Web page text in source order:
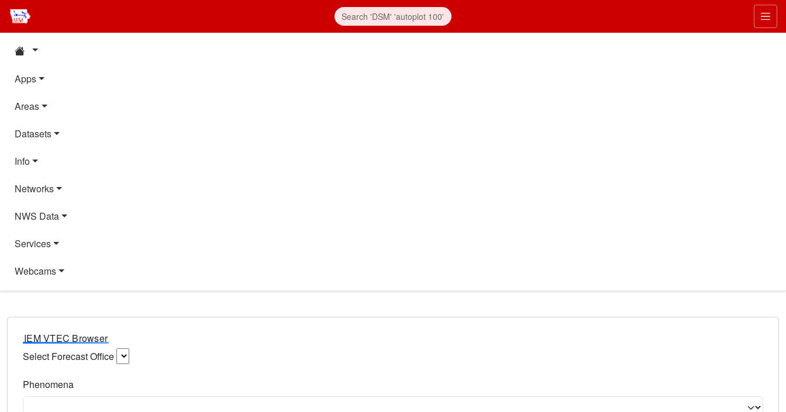
Apps
Areas
Datasets
Info
Networks
NWS Data
Services
Webcams
IEM VTEC Browser
Select Forecast Office
Phenomena